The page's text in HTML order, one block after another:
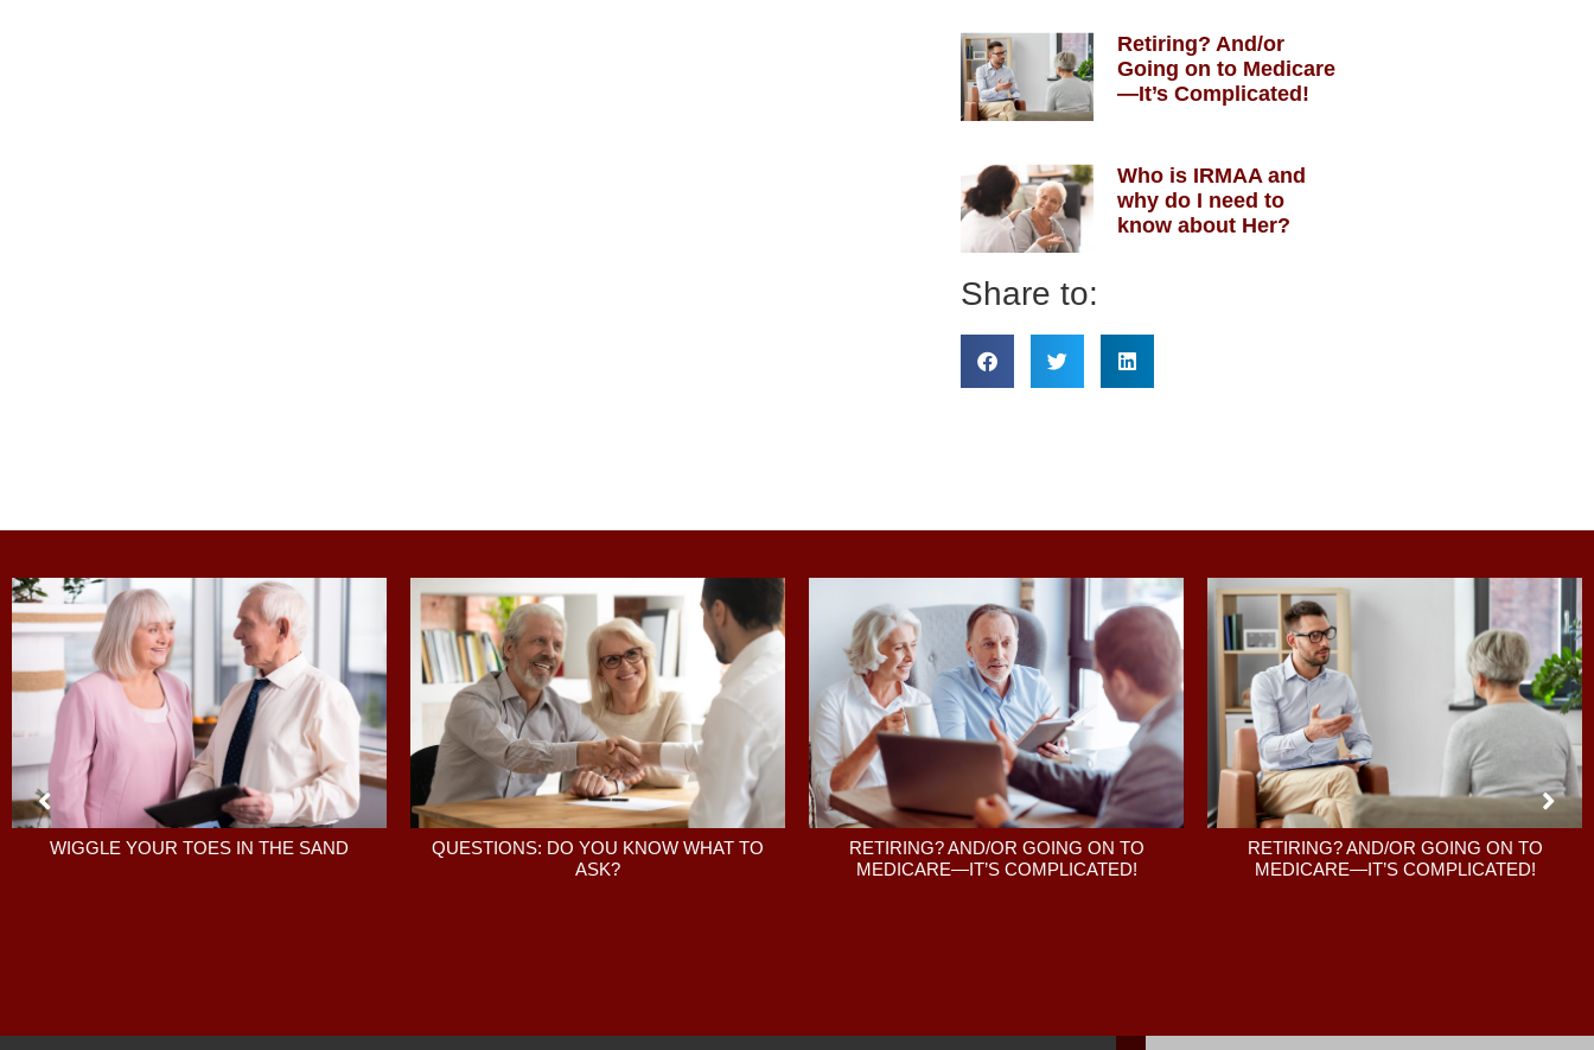
Retiring? And/or
Going on to Medicare
—It’s Complicated!
Who is IRMAA and
why do I need to
know about Her?
Share to:
WIGGLE YOUR TOES IN THE SAND
QUESTIONS: DO YOU KNOW WHAT TO
ASK?
RETIRING? AND/OR GOING ON TO
MEDICARE—IT’S COMPLICATED!
RETIRING? AND/OR GOING ON TO
MEDICARE—IT’S COMPLICATED!